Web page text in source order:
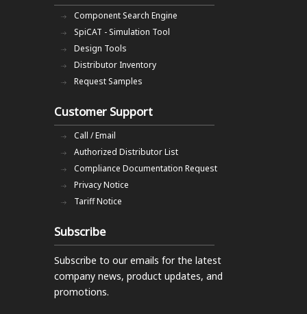
Component Search Engine
SpiCAT - Simulation Tool
Design Tools
Distributor Inventory
Request Samples
Customer Support
Call / Email
Authorized Distributor List
Compliance Documentation Request
Privacy Notice
Tariff Notice
Subscribe
Subscribe to our emails for the latest
company news, product updates, and
promotions.